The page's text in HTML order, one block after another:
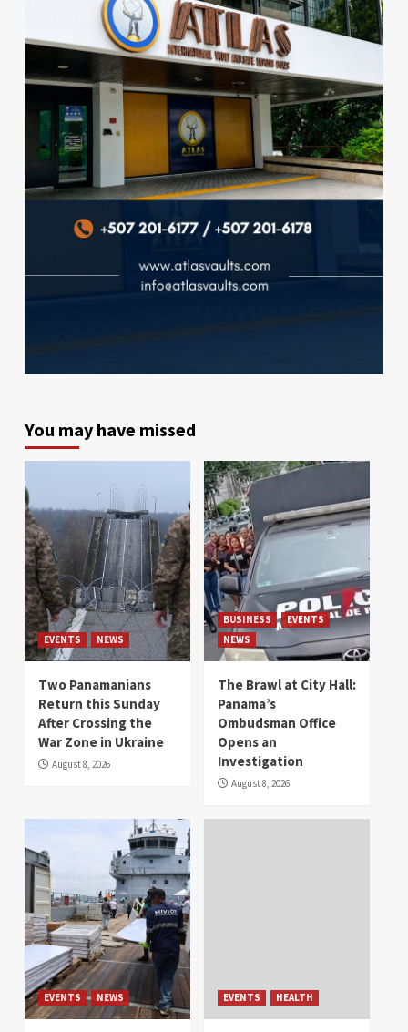
You may have missed
EVENTS NEWS
Two Panamanians
Return this Sunday
After Crossing the
War Zone in Ukraine
August 8, 2026
BUSINESS
EVENTS
NEWS
The Brawl at City Hall:
Panama’s
Ombudsman Office
Opens an
Investigation
August 8, 2026
EVENTS NEWS EVENTS HEALTH